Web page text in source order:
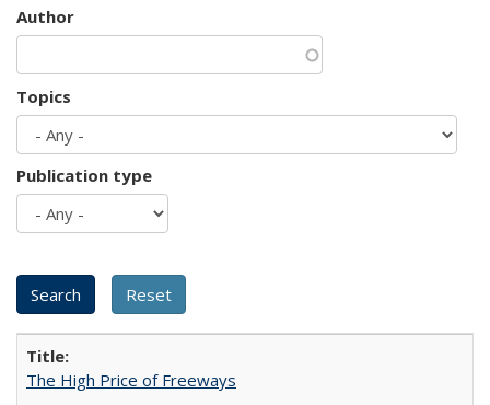
Author
Topics
Publication type
The High Price of Freeways